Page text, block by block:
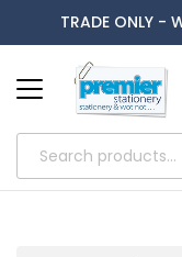
TRADE ONLY -